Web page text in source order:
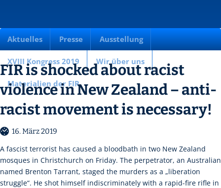
Aktuelles Presse Ausstellung
XVIII Kongress 2019 Wir über uns
Materialien der FIR
FIR is shocked about racist
violence in New Zealand – anti-
racist movement is necessary!
16. März 2019
A fascist terrorist has caused a bloodbath in two New Zealand
mosques in Christchurch on Friday. The perpetrator, an Australian
named Brenton Tarrant, staged the murders as a „liberation
struggle“. He shot himself indiscriminately with a rapid-fire rifle in